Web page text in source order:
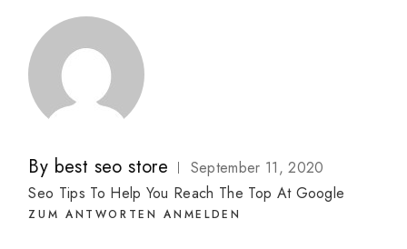
By best seo store
September 11, 2020
Seo Tips To Help You Reach The Top At Google
ZUM ANTWORTEN ANMELDEN